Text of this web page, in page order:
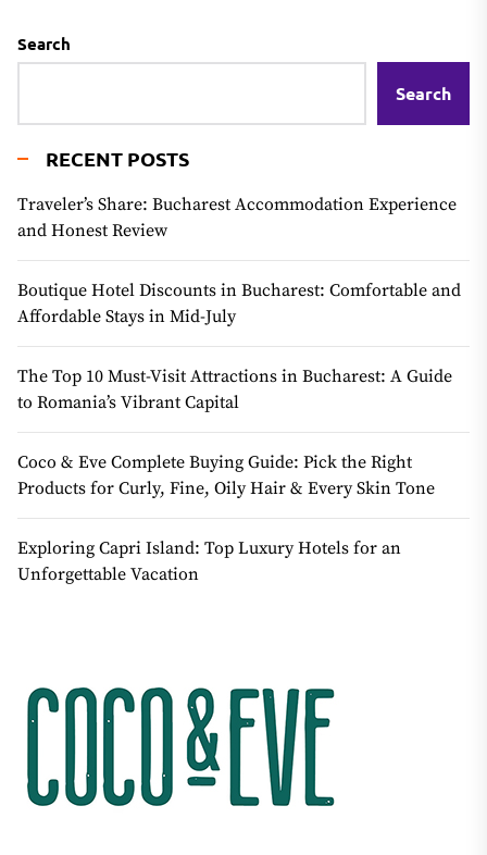
Search
Search
RECENT POSTS
Traveler’s Share: Bucharest Accommodation Experience
and Honest Review
Boutique Hotel Discounts in Bucharest: Comfortable and
Affordable Stays in Mid-July
The Top 10 Must-Visit Attractions in Bucharest: A Guide
to Romania’s Vibrant Capital
Coco & Eve Complete Buying Guide: Pick the Right
Products for Curly, Fine, Oily Hair & Every Skin Tone
Exploring Capri Island: Top Luxury Hotels for an
Unforgettable Vacation